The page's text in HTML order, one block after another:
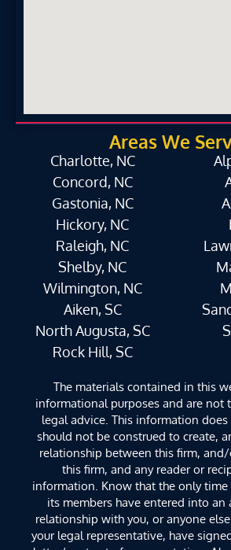
Areas We
Charlotte, NC
Concord, NC
Gastonia, NC
Hickory, NC
Raleigh, NC
Shelby, NC
Wilmington, NC
Aiken, SC
North Augusta, SC
Rock Hill, SC
The materials contained in this
informational purposes and are not
legal advice. This information
should not be construed to create,
relationship between this firm,
this firm, and any reader or
information. Know that the only time
its members have entered into an
relationship with you, or anyone
your legal representative, have